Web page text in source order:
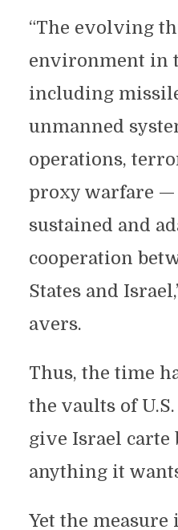
“The evolving
environment in
including
unmanned
operations,
proxy warfare
sustained and
cooperation
States and
avers.
Thus, the time
the vaults of
give Israel carte
anything it
Yet the measure